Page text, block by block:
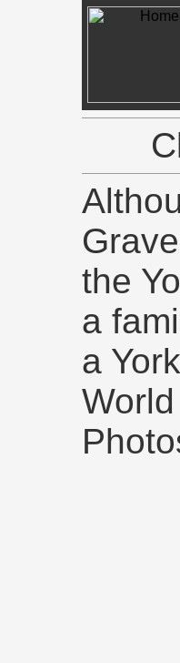
the
a
a